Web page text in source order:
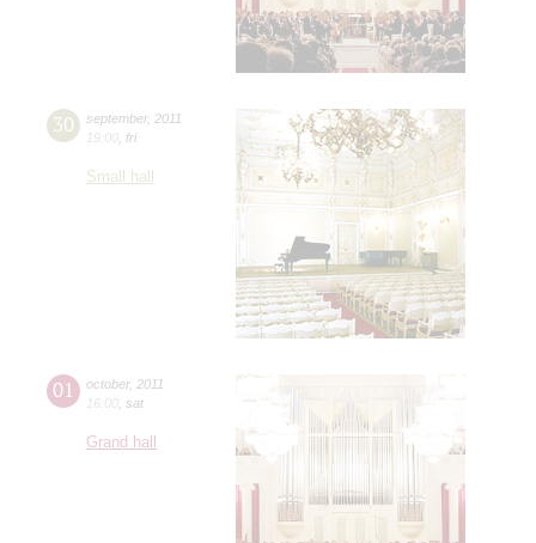
30 september, 2011
19:00 fri
Small hall
01 october, 2011
16:00 sat
Grand hall